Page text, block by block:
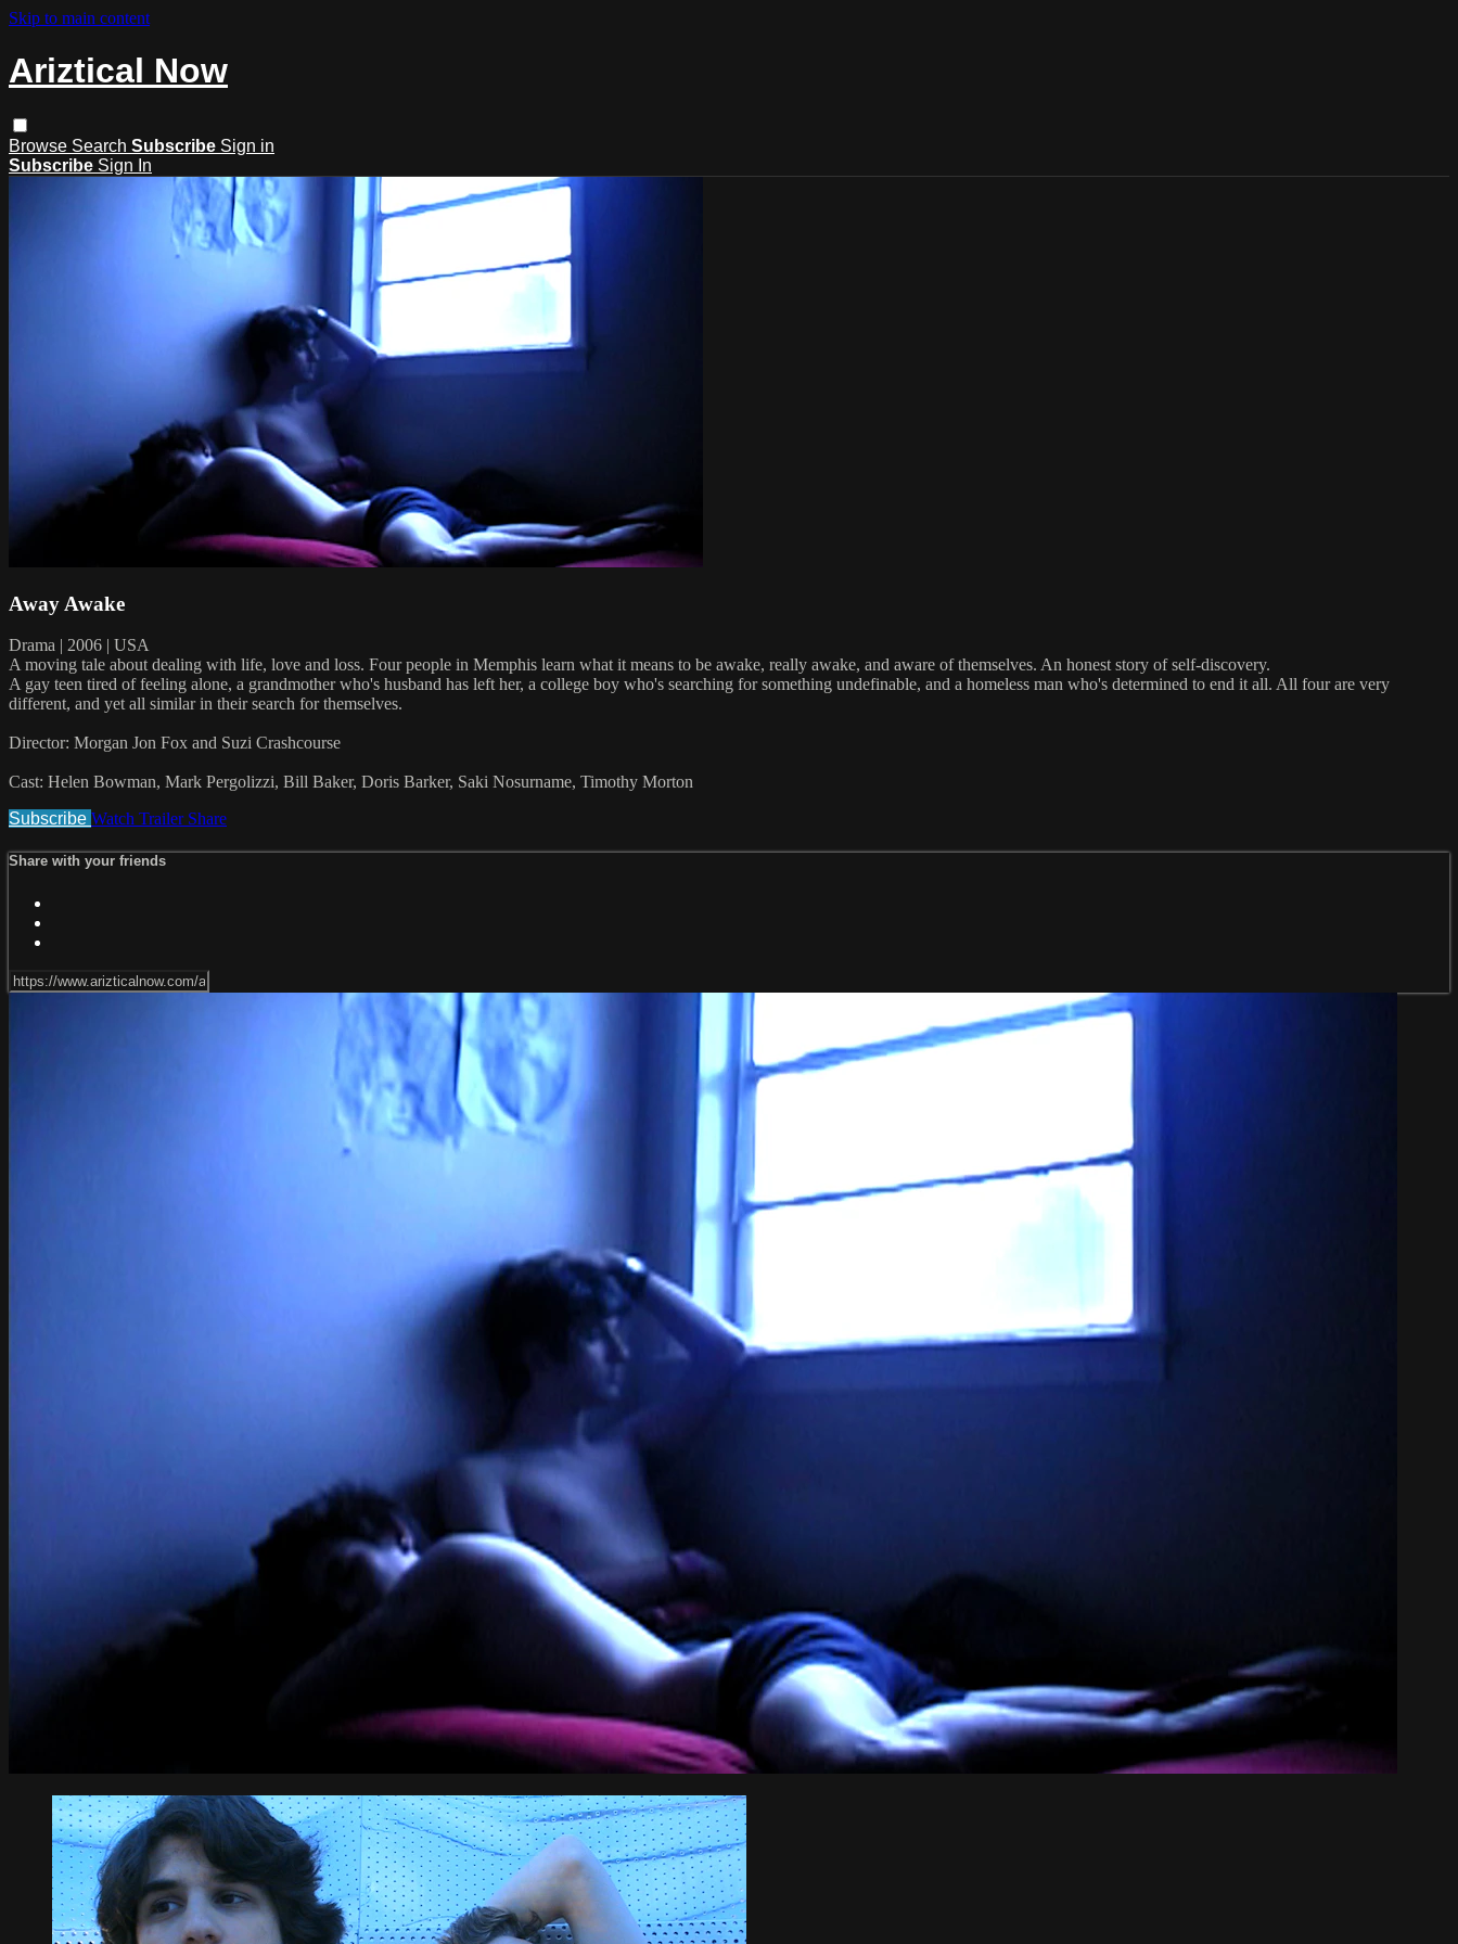
Skip to main content
Ariztical Now
Browse Search Subscribe Sign in
Subscribe Sign In
Away Awake
Drama | 2006 | USA
A moving tale about dealing with life, love and loss. Four people in Memphis learn what it means to be awake, really awake, and aware of themselves. An honest story of self-discovery.
A gay teen tired of feeling alone, a grandmother who's husband has left her, a college boy who's searching for something undefinable, and a homeless man who's determined to end it all. All four are very
different, and yet all similar in their search for themselves.
Director: Morgan Jon Fox and Suzi Crashcourse
Cast: Helen Bowman, Mark Pergolizzi, Bill Baker, Doris Barker, Saki Nosurname, Timothy Morton
Subscribe Watch Trailer Share
Share with your friends